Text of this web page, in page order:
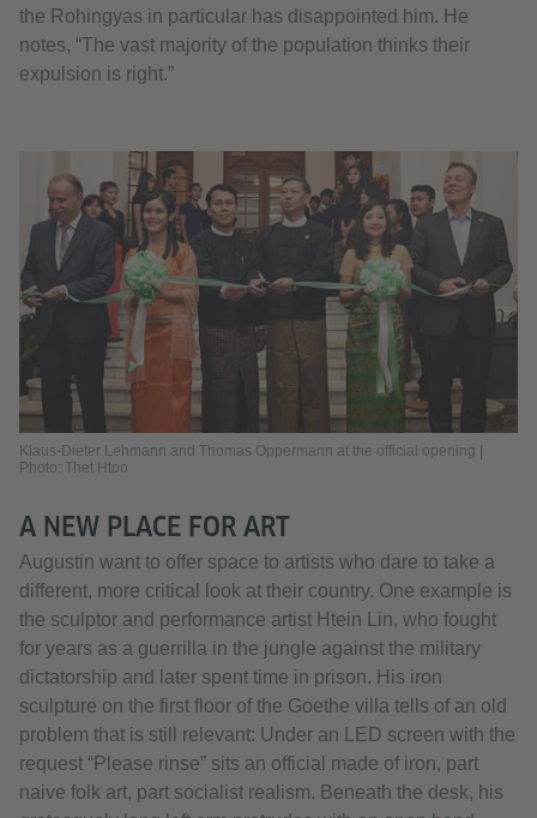
the Rohingyas in particular has disappointed him. He
notes, “The vast majority of the population thinks their
expulsion is right.”
Klaus-Dieter Lehmann and Thomas Oppermann at the official opening |
Photo: Thet Htoo
A NEW PLACE FOR ART
Augustin want to offer space to artists who dare to take a
different, more critical look at their country. One example is
the sculptor and performance artist Htein Lin, who fought
for years as a guerrilla in the jungle against the military
dictatorship and later spent time in prison. His iron
sculpture on the first floor of the Goethe villa tells of an old
problem that is still relevant: Under an LED screen with the
request “Please rinse” sits an official made of iron, part
naive folk art, part socialist realism. Beneath the desk, his